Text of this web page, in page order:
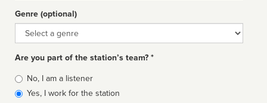
Genre (optional)
Genre
Are you part of the station’s team? *
Is
affiliated
No, I am a listener
Yes, I work for the station